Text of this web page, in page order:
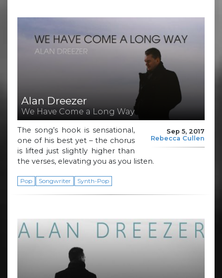
Alan Dreezer
We Have Come a Long Way
Sep 5, 2017
Rebecca Cullen
The song’s hook is sensational,
one of his best yet – the chorus
is lifted just slightly higher than
the verses, elevating you as you listen.
Pop Songwriter Synth-Pop